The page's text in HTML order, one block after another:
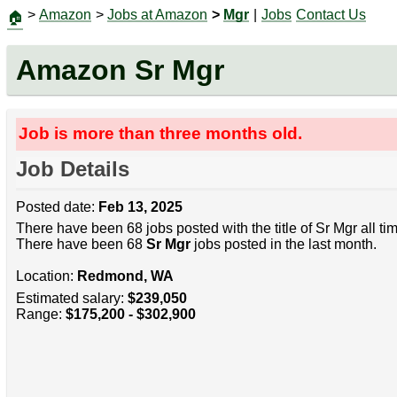
🏠 > Amazon > Jobs at Amazon > Mgr Jobs Contact Us
Amazon Sr Mgr
Job is more than three months old.
Job Details
Posted date: Feb 13, 2025
There have been 68 jobs posted with the title of Sr Mgr all
There have been 68 Sr Mgrjobs posted in the last month.
Location: Redmond, WA
Estimated salary: $239,050
Range: $175,200 - $302,900